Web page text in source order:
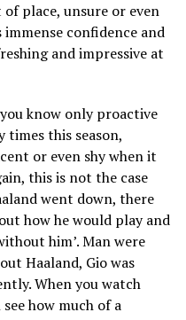
place, unsure or even
confidence and
and impressive at
know only proactive
times this season,
or even shy when it
this is not the case
went down, there
how he would play and
him’. Man were
Haaland, Gio was
When you watch
how much of a